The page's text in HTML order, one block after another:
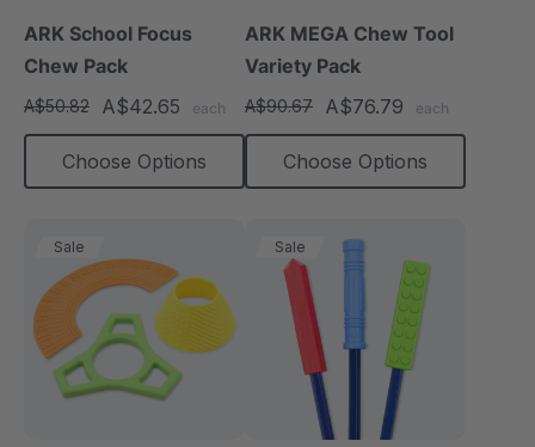
ARK School Focus
Chew Pack
A$50.82 A$42.65 each
Choose Options
ARK MEGA Chew Tool
Variety Pack
A$90.67 A$76.79 each
Choose Options
Sale Sale